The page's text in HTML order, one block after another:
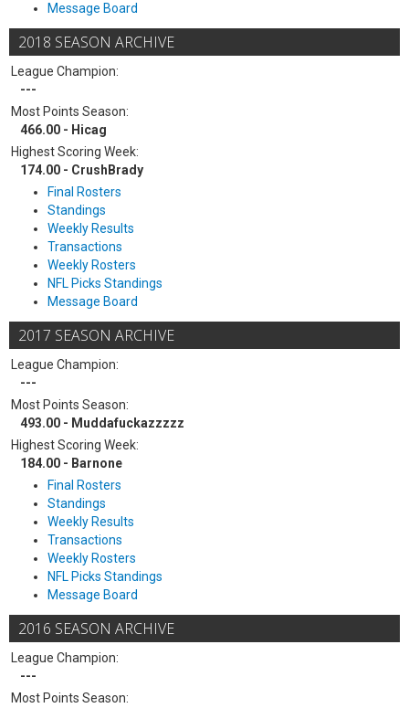
Message Board
2018 SEASON ARCHIVE
League Champion:
---
Most Points Season:
466.00 - Hicag
Highest Scoring Week:
174.00 - CrushBrady
Final Rosters
Standings
Weekly Results
Transactions
Weekly Rosters
NFL Picks Standings
Message Board
2017 SEASON ARCHIVE
League Champion:
---
Most Points Season:
493.00 - Muddafuckazzzzz
Highest Scoring Week:
184.00 - Barnone
Final Rosters
Standings
Weekly Results
Transactions
Weekly Rosters
NFL Picks Standings
Message Board
2016 SEASON ARCHIVE
League Champion:
---
Most Points Season: